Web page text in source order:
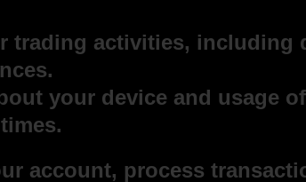
trading activities, including
your device and usage
account, process